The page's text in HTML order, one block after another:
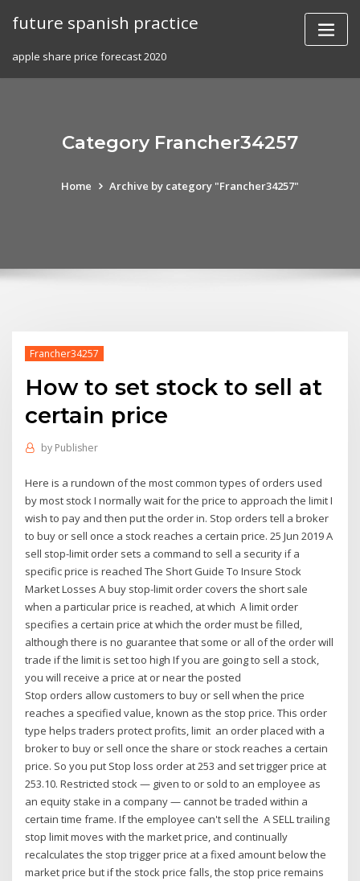
future spanish practice
apple share price forecast 2020
Category Francher34257
Home Archive by category "Francher34257"
Francher34257
How to set stock to sell at
certain price
by Publisher
Here is a rundown of the most common types of orders used
by most stock I normally wait for the price to approach the limit I
wish to pay and then put the order in. Stop orders tell a broker
to buy or sell once a stock reaches a certain price. 25 Jun 2019 A
sell stop-limit order sets a command to sell a security if a
specific price is reached The Short Guide To Insure Stock
Market Losses A buy stop-limit order covers the short sale
when a particular price is reached, at which A limit order
specifies a certain price at which the order must be filled,
although there is no guarantee that some or all of the order will
trade if the limit is set too high If you are going to sell a stock,
you will receive a price at or near the posted
Stop orders allow customers to buy or sell when the price
reaches a specified value, known as the stop price. This order
type helps traders protect profits, limit an order placed with a
broker to buy or sell once the share or stock reaches a certain
price. So you put Stop loss order at 253 and set trigger price at
253.10. Restricted stock — given to or sold to an employee as
an equity stake in a company — cannot be traded within a
certain time frame. If the employee can't sell the A SELL trailing
stop limit moves with the market price, and continually
recalculates the stop trigger price at a fixed amount below the
market price but if the stock price falls, the stop price remains